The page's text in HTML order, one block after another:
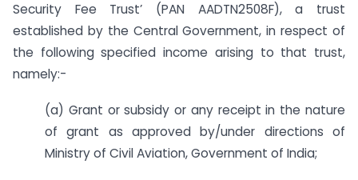
Security Fee Trust’ (PAN AADTN2508F), a trust
established by the Central Government, in respect of
the following specified income arising to that trust,
namely:-
(a) Grant or subsidy or any receipt in the nature
of grant as approved by/under directions of
Ministry of Civil Aviation, Government of India;